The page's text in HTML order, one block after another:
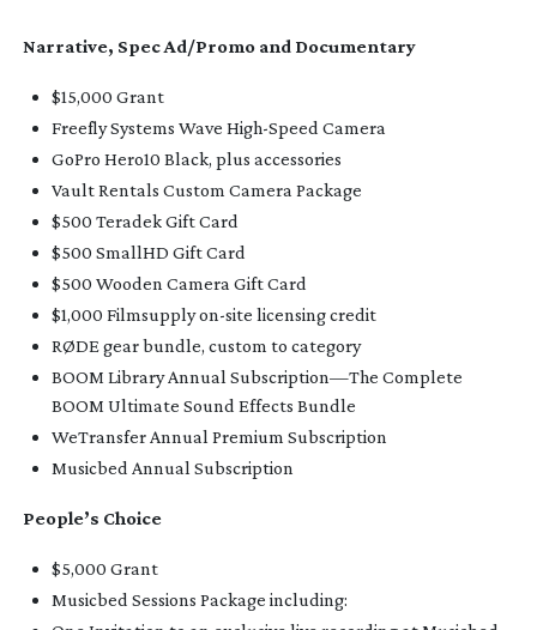
Narrative, Spec Ad/Promo and Documentary
$15,000 Grant
Freefly Systems Wave High-Speed Camera
GoPro Hero10 Black, plus accessories
Vault Rentals Custom Camera Package
$500 Teradek Gift Card
$500 SmallHD Gift Card
$500 Wooden Camera Gift Card
$1,000 Filmsupplyon-site licensing credit
RØDE gear bundle, custom to category
BOOM Library Annual Subscription—The Complete
BOOM Ultimate Sound Effects Bundle
WeTransfer Annual Premium Subscription
Musicbed Annual Subscription
People’s Choice
$5,000 Grant
Musicbed Sessions Package including: